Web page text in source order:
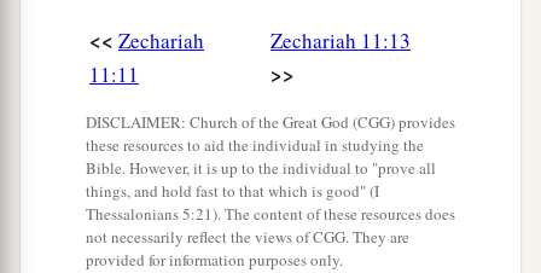
<< Zechariah
11:11
Zechariah 11:13
>>
DISCLAIMER: Church of the Great God (CGG) provides
these resources to aid the individual in studying the
Bible. However, it is up to the individual to "prove all
things, and hold fast to that which is good" (I
Thessalonians 5:21). The content of these resources does
not necessarily reflect the views of CGG. They are
provided for information purposes only.